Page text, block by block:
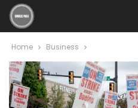
Home Business